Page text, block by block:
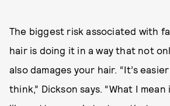
The biggest risk associated with
hair is doing it in a way that not
also damages your hair. “It’s
think,” Dickson says. “What I